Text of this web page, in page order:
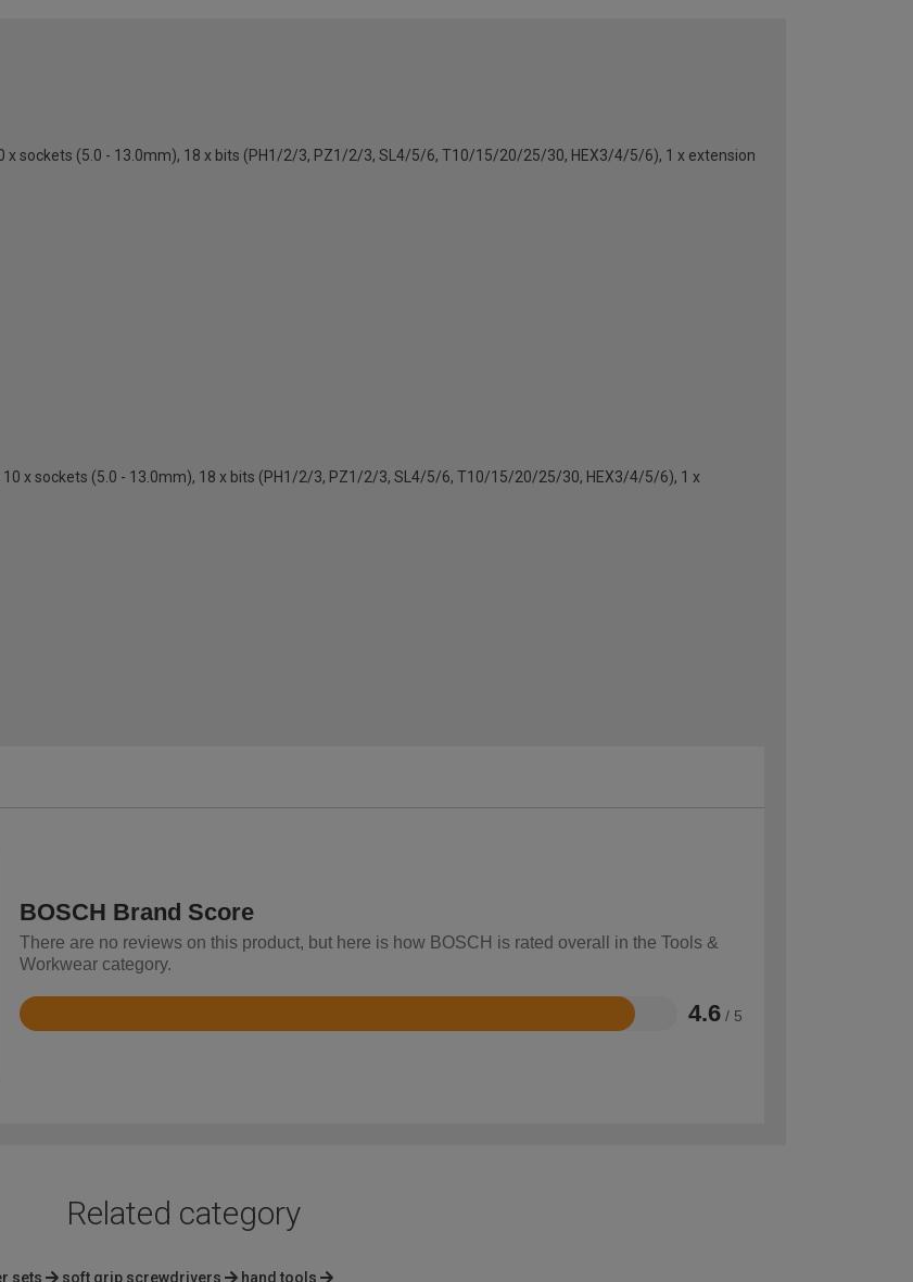
x sockets (5.0 - 13.0mm), 18 x bits (PH1/2/3, PZ1/2/3, SL4/5/6, T10/15/20/25/30, HEX3/4/5/6), 1 x extension
10 x sockets (5.0 - 13.0mm), 18 x bits (PH1/2/3, PZ1/2/3, SL4/5/6, T10/15/20/25/30, HEX3/4/5/6), 1 x
BOSCH Brand Score
There are no reviews on this product, but here is how BOSCH is rated overall in the Tools &
Workwear category.
4.6 / 5
Rated
Related category
sets soft grip screwdrivers hand tools